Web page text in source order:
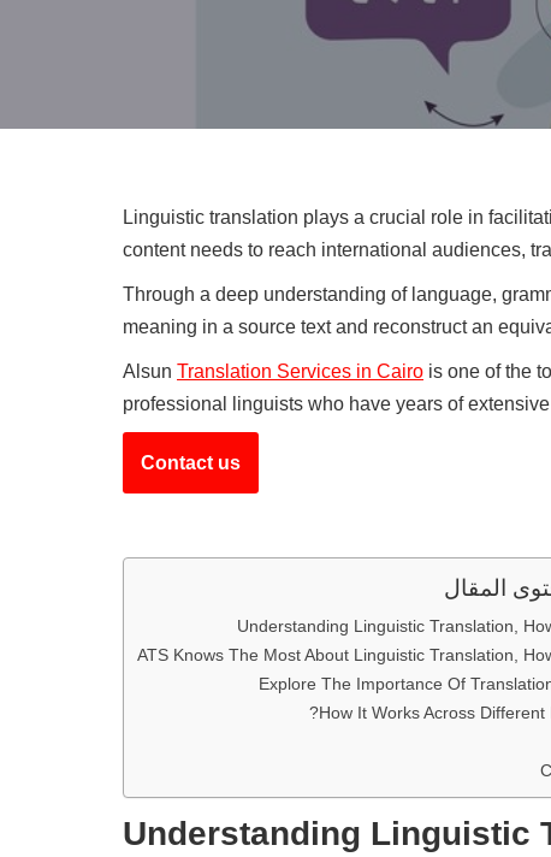
Linguistic translation plays a crucial role in
content needs to reach international audiences,
Through a deep understanding of language,
meaning in a source text and reconstruct an
Alsun Translation Services in Cairo is one of the
professional linguists who have years of
Contact us
المقال
Understanding Linguistic Translation,
ATS Knows The Most About Linguistic Translation,
Explore The Importance Of
How It Works Across Different
Understanding Linguistic